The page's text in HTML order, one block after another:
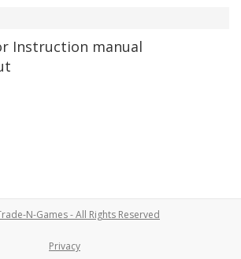
Instruction manual
N-Games - All Rights Reserved
Privacy